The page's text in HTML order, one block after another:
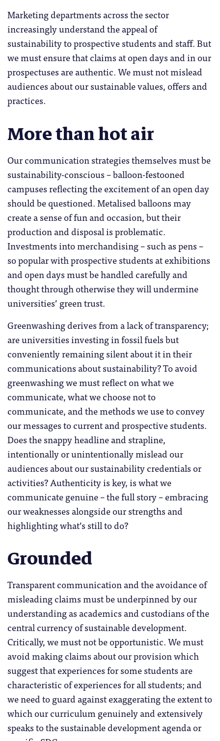
Marketing departments across the sector
increasingly understand the appeal of
sustainability to prospective students and staff. But
we must ensure that claims at open days and in our
prospectuses are authentic. We must not mislead
audiences about our sustainable values, offers and
practices.
More than hot air
Our communication strategies themselves must be
sustainability-conscious – balloon-festooned
campuses reflecting the excitement of an open day
should be questioned. Metalised balloons may
create a sense of fun and occasion, but their
production and disposal is problematic.
Investments into merchandising – such as pens –
so popular with prospective students at exhibitions
and open days must be handled carefully and
thought through otherwise they will undermine
universities’ green trust.
Greenwashing derives from a lack of transparency;
are universities investing in fossil fuels but
conveniently remaining silent about it in their
communications about sustainability? To avoid
greenwashing we must reflect on what we
communicate, what we choose not to
communicate, and the methods we use to convey
our messages to current and prospective students.
Does the snappy headline and strapline,
intentionally or unintentionally mislead our
audiences about our sustainability credentials or
activities? Authenticity is key, is what we
communicate genuine – the full story – embracing
our weaknesses alongside our strengths and
highlighting what’s still to do?
Grounded
Transparent communication and the avoidance of
misleading claims must be underpinned by our
understanding as academics and custodians of the
central currency of sustainable development.
Critically, we must not be opportunistic. We must
avoid making claims about our provision which
suggest that experiences for some students are
characteristic of experiences for all students; and
we need to guard against exaggerating the extent to
which our curriculum genuinely and extensively
speaks to the sustainable development agenda or